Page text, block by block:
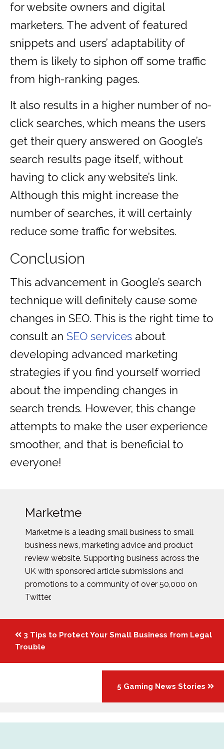
for website owners and digital
marketers. The advent of featured
snippets and users’ adaptability of
them is likely to siphon off some traffic
from high-ranking pages.
It also results in a higher number of no-
click searches, which means the users
get their query answered on Google’s
search results page itself, without
having to click any website’s link.
Although this might increase the
number of searches, it will certainly
reduce some traffic for websites.
Conclusion
This advancement in Google’s search
technique will definitely cause some
changes in SEO. This is the right time to
consult an SEO services about
developing advanced marketing
strategies if you find yourself worried
about the impending changes in
search trends. However, this change
attempts to make the user experience
smoother, and that is beneficial to
everyone!
Marketme
Marketme is a leading small business to small
business news, marketing advice and product
review website. Supporting business across the
UK with sponsored article submissions and
promotions to a community of over 50,000 on
Twitter.
Posts
navigation
3 Tips to Protect Your Small Business from Legal
Trouble
5 Gaming News Stories